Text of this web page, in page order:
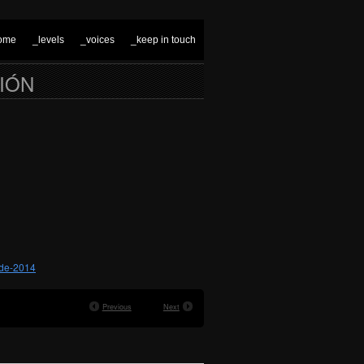
_keep in touch
_voices
_levels
2014
Previous Next